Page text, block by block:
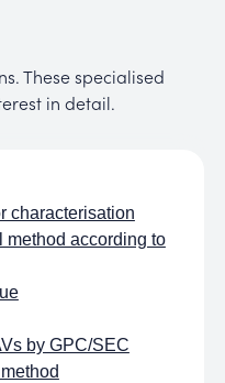
These specialised
in detail.
characterisation
method according to
by GPC/SEC